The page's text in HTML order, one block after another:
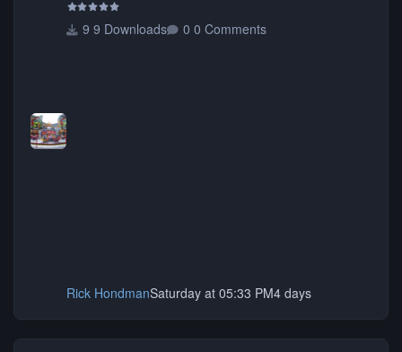
9 Downloads 0 Comments
Rick HondmanSaturday at 05:33 PM4 days